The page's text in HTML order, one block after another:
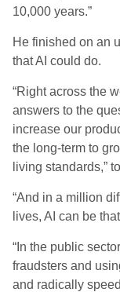
10,000 years.”
He finished on an
that AI could do.
“Right across the
answers to the
increase our
the long-term to
living standards,”
“And in a million
lives, AI can be
“In the public
fraudsters and
and radically